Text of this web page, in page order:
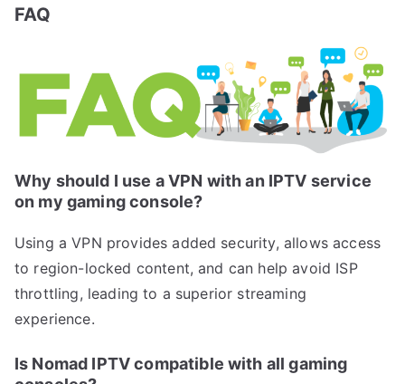
FAQ
Why should I use a VPN with an IPTV service
on my gaming console?
Using a VPN provides added security, allows access
to region-locked content, and can help avoid ISP
throttling, leading to a superior streaming
experience.
Is Nomad IPTV compatible with all gaming